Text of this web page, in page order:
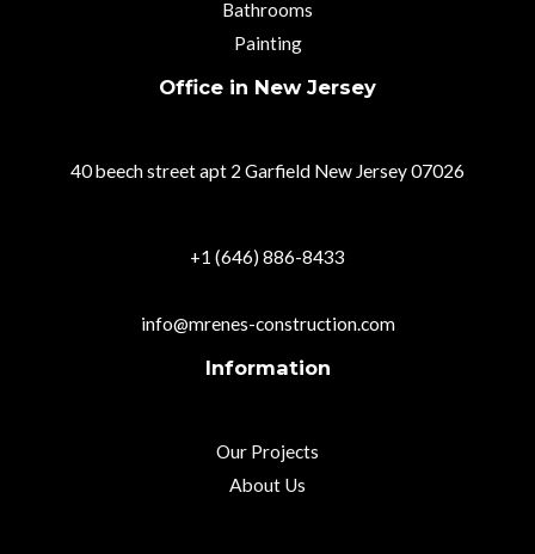
Bathrooms
Painting
Office in New Jersey
40 beech street apt 2 Garfield New Jersey 07026
+1 (646) 886-8433
info@mrenes-construction.com
Information
Our Projects
About Us